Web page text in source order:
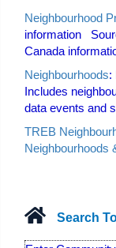
Neighbourhood
information
Canada
Neighbourhoods:
Includes
data events and
TREB
Neighbourhoods
Search